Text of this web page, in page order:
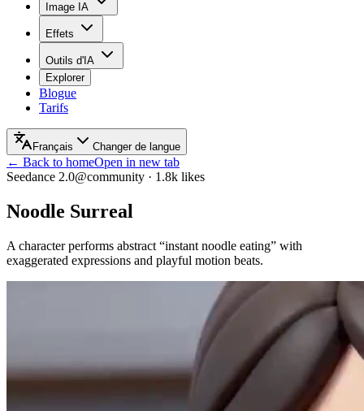
Image IA
Effets
Outils d'IA
Explorer
Blogue
Tarifs
Français Changer de langue
← Back to homeOpen in new tab
Seedance 2.0@community · 1.8k likes
Noodle Surreal
A character performs abstract “instant noodle eating” with
exaggerated expressions and playful motion beats.